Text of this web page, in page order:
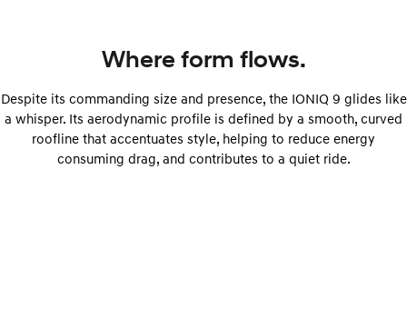
Where form flows.
Despite its commanding size and presence, the IONIQ 9 glides like
a whisper. Its aerodynamic profile is defined by a smooth, curved
roofline that accentuates style, helping to reduce energy
consuming drag, and contributes to a quiet ride.